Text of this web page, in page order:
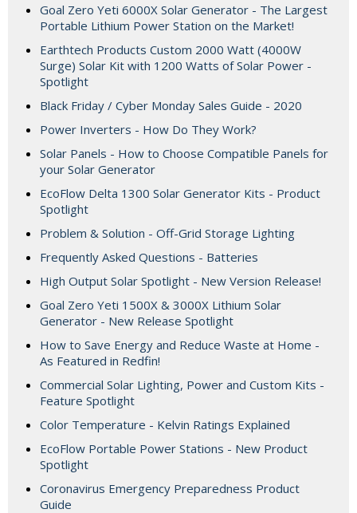
Goal Zero Yeti 6000X Solar Generator - The Largest
Portable Lithium Power Station on the Market!
Earthtech Products Custom 2000 Watt (4000W
Surge) Solar Kit with 1200 Watts of Solar Power -
Spotlight
Black Friday / Cyber Monday Sales Guide - 2020
Power Inverters - How Do They Work?
Solar Panels - How to Choose Compatible Panels for
your Solar Generator
EcoFlow Delta 1300 Solar Generator Kits - Product
Spotlight
Problem & Solution - Off-Grid Storage Lighting
Frequently Asked Questions - Batteries
High Output Solar Spotlight - New Version Release!
Goal Zero Yeti 1500X & 3000X Lithium Solar
Generator - New Release Spotlight
How to Save Energy and Reduce Waste at Home -
As Featured in Redfin!
Commercial Solar Lighting, Power and Custom Kits -
Feature Spotlight
Color Temperature - Kelvin Ratings Explained
EcoFlow Portable Power Stations - New Product
Spotlight
Coronavirus Emergency Preparedness Product
Guide